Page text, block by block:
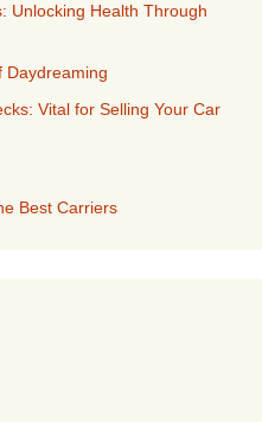
Unlocking Health Through
Daydreaming
Vital for Selling Your Car
Best Carriers